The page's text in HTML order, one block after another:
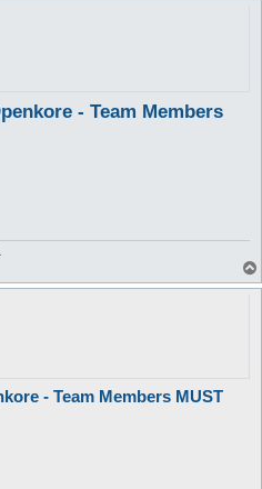
- Team Members
- Team Members MUST